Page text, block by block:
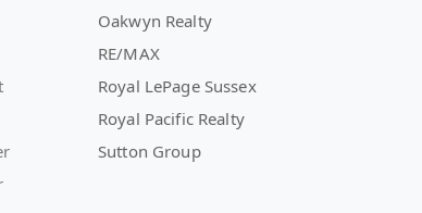
Oakwyn Realty
RE/MAX
Royal LePage Sussex
Royal Pacific Realty
Sutton Group